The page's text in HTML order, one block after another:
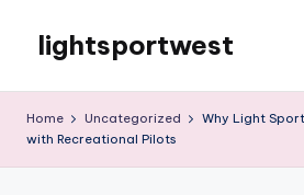
content
lightsportwest
WordPress
Home Uncategorized
Why Light
with Recreational Pilots